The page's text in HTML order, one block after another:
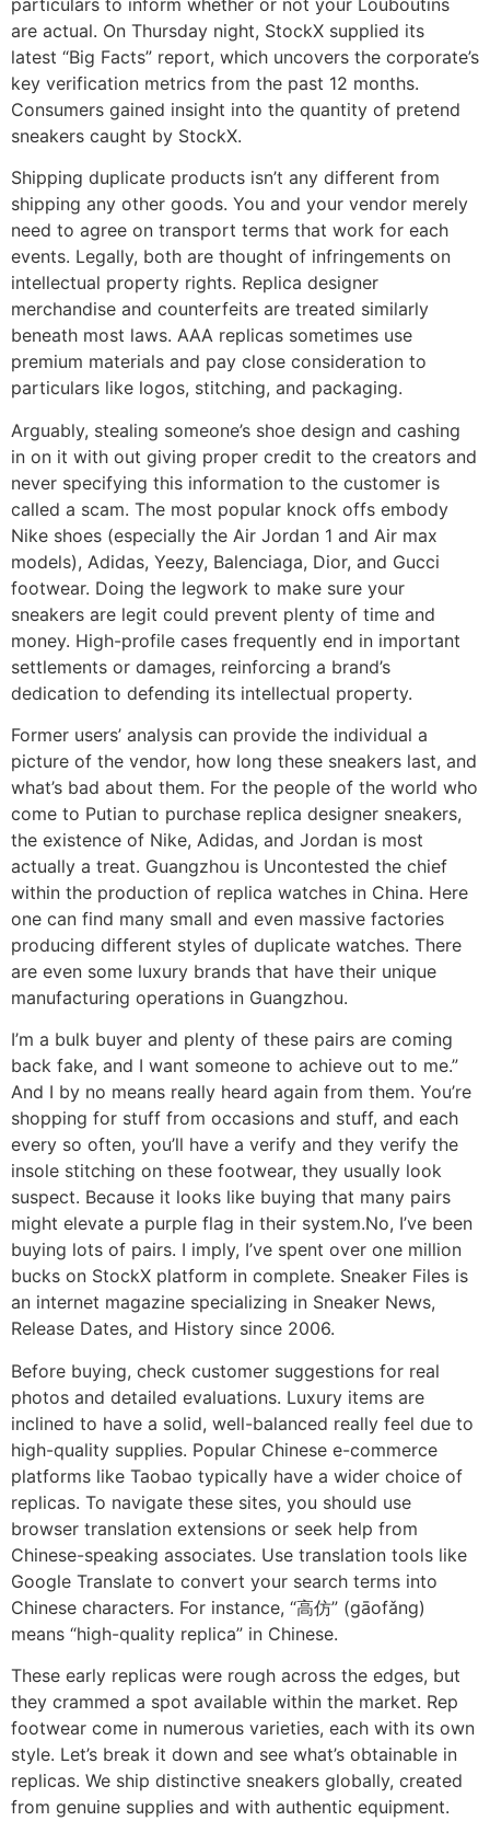
are actual. On Thursday night, StockX supplied its
latest “Big Facts” report, which uncovers the corporate’s
key verification metrics from the past 12 months.
Consumers gained insight into the quantity of pretend
sneakers caught by StockX.
Shipping duplicate products isn’t any different from
shipping any other goods. You and your vendor merely
need to agree on transport terms that work for each
events. Legally, both are thought of infringements on
intellectual property rights. Replica designer
merchandise and counterfeits are treated similarly
beneath most laws. AAA replicas sometimes use
premium materials and pay close consideration to
particulars like logos, stitching, and packaging.
Arguably, stealing someone’s shoe design and cashing
in on it with out giving proper credit to the creators and
never specifying this information to the customer is
called a scam. The most popular knock offs embody
Nike shoes (especially the Air Jordan 1 and Air max
models), Adidas, Yeezy, Balenciaga, Dior, and Gucci
footwear. Doing the legwork to make sure your
sneakers are legit could prevent plenty of time and
money. High-profile cases frequently end in important
settlements or damages, reinforcing a brand’s
dedication to defending its intellectual property.
Former users’ analysis can provide the individual a
picture of the vendor, how long these sneakers last, and
what’s bad about them. For the people of the world who
come to Putian to purchase replica designer sneakers,
the existence of Nike, Adidas, and Jordan is most
actually a treat. Guangzhou is Uncontested the chief
within the production of replica watches in China. Here
one can find many small and even massive factories
producing different styles of duplicate watches. There
are even some luxury brands that have their unique
manufacturing operations in Guangzhou.
I’m a bulk buyer and plenty of these pairs are coming
back fake, and I want someone to achieve out to me.”
And I by no means really heard again from them. You’re
shopping for stuff from occasions and stuff, and each
every so often, you’ll have a verify and they verify the
insole stitching on these footwear, they usually look
suspect. Because it looks like buying that many pairs
might elevate a purple flag in their system.No, I’ve been
buying lots of pairs. I imply, I’ve spent over one million
bucks on StockX platform in complete. Sneaker Files is
an internet magazine specializing in Sneaker News,
Release Dates, and History since 2006.
Before buying, check customer suggestions for real
photos and detailed evaluations. Luxury items are
inclined to have a solid, well-balanced really feel due to
high-quality supplies. Popular Chinese e-commerce
platforms like Taobao typically have a wider choice of
replicas. To navigate these sites, you should use
browser translation extensions or seek help from
Chinese-speaking associates. Use translation tools like
Google Translate to convert your search terms into
Chinese characters. For instance, “高仿” (gāofǎng)
means “high-quality replica” in Chinese.
These early replicas were rough across the edges, but
they crammed a spot available within the market. Rep
footwear come in numerous varieties, each with its own
style. Let’s break it down and see what’s obtainable in
replicas. We ship distinctive sneakers globally, created
from genuine supplies and with authentic equipment.